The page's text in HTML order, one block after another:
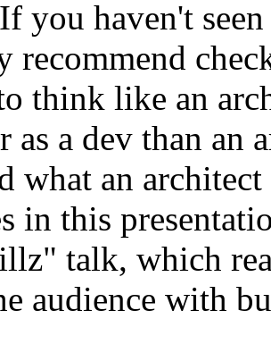
you haven't
recommend
think like an
as a dev than
what an
in this
talk, which
audience with